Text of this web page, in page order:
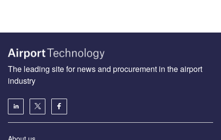
The leading site for news and procurement in the airport
industry